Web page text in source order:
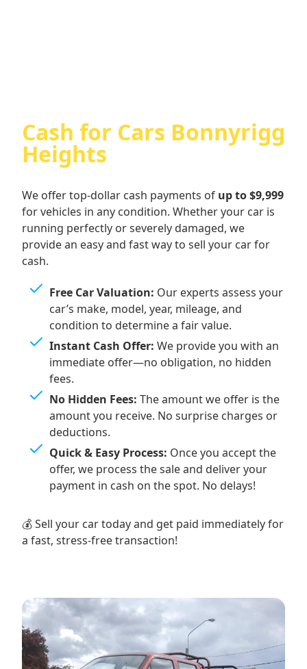
Cash for Cars Bonnyrigg
Heights
We offer top-dollar cash payments of up to $9,999
for vehicles in any condition. Whether your car is
running perfectly or severely damaged, we
provide an easy and fast way to sell your car for
cash.
Free Car Valuation: Our experts assess your
car’s make, model, year, mileage, and
condition to determine a fair value.
Instant Cash Offer: We provide you with an
immediate offer—no obligation, no hidden
fees.
No Hidden Fees: The amount we offer is the
amount you receive. No surprise charges or
deductions.
Quick & Easy Process: Once you accept the
offer, we process the sale and deliver your
payment in cash on the spot. No delays!
💰 Sell your car today and get paid immediately for
a fast, stress-free transaction!